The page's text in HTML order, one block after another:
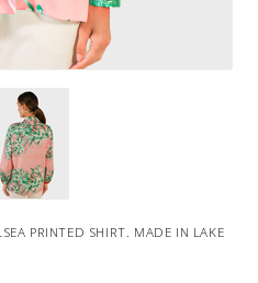
PRINTED SHIRT. MADE IN LAKE